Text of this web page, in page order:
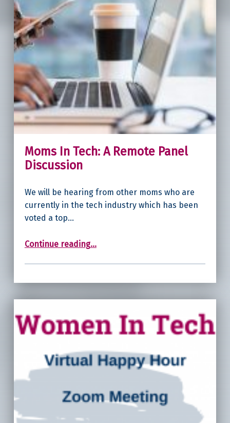
Moms In Tech: A Remote Panel
Discussion
We will be hearing from other moms who are
currently in the tech industry which has been
voted a top…
Continue reading“Moms In Tech: A Remote Panel Discussion”
…